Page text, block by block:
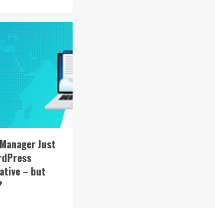
Just
– but